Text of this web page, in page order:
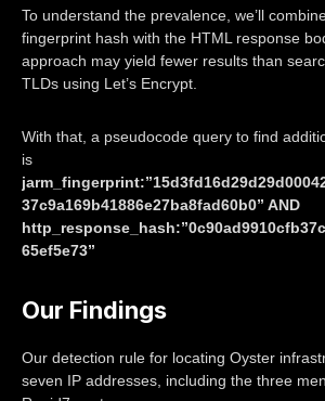
To understand the prevalence, we’ll
fingerprint hash with the HTML response
approach may yield fewer results than
TLDs using Let’s Encrypt.
With that, a pseudocode query to find
is
37c9a169b41886e27ba8fad60b0” AND
65ef5e73”
Our Findings
Our detection rule for locating Oyster
seven IP addresses, including the three